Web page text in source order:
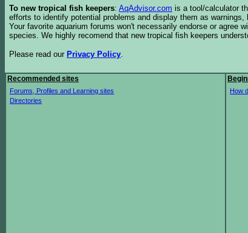
To new tropical fish keepers: AqAdvisor.com is a tool/calculator
efforts to identify potential problems and display them as
Your favorite aquarium forums won't necessarily endorse or agree
species. We highly recomend that new tropical fish keepers
Please read our Privacy Policy.
Recommended sites
Forums, Profiles and Learning sites
Directories
How